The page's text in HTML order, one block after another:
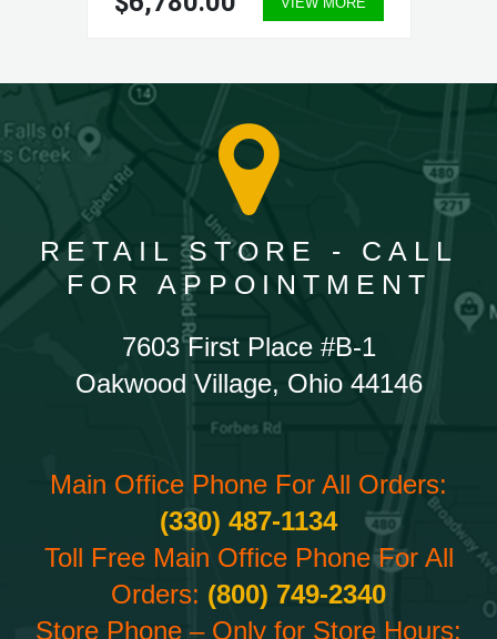
RETAIL STORE - CALL
FOR APPOINTMENT
7603 First Place #B-1
Oakwood Village, Ohio 44146
Main Office Phone For All Orders:
(330) 487-1134
Toll Free Main Office Phone For All
Orders: (800) 749-2340
Store Phone – Only for Store Hours: